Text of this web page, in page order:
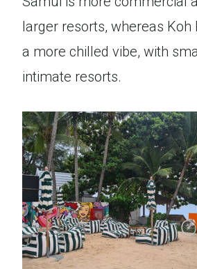
larger resorts, whereas Koh
a more chilled vibe, with
intimate resorts.